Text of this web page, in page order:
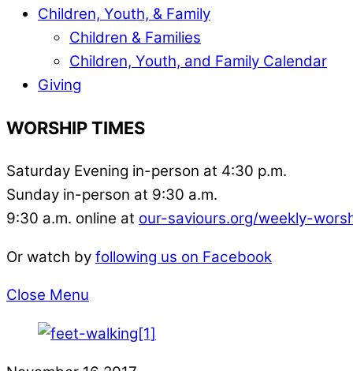
Children, Youth, & Family
Children & Families
Children, Youth, and Family Calendar
Giving
WORSHIP TIMES
Saturday Evening in-person at 4:30 p.m.
Sunday in-person at 9:30 a.m.
9:30 a.m. online at our-saviours.org/weekly-
Or watch by following us on Facebook
Close Menu